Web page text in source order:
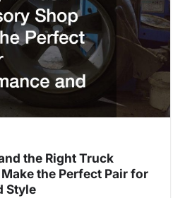
the Right Truck
the Perfect Pair for
Style